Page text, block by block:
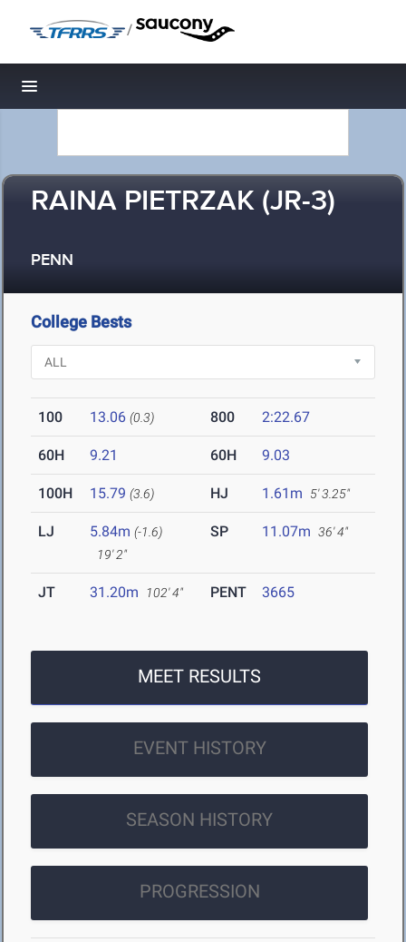
/
Toggle navigation
RAINA PIETRZAK (JR-3)
PENN
College Bests
100 13.06 (0.3) 800 2:22.67
60H 9.21 60H 9.03
100H 15.79 (3.6) HJ 1.61m 5' 3.25"
LJ 5.84m (-1.6)
19' 2"
SP 11.07m 36' 4"
JT 31.20m 102' 4" PENT 3665
MEET RESULTS
EVENT HISTORY
SEASON HISTORY
PROGRESSION